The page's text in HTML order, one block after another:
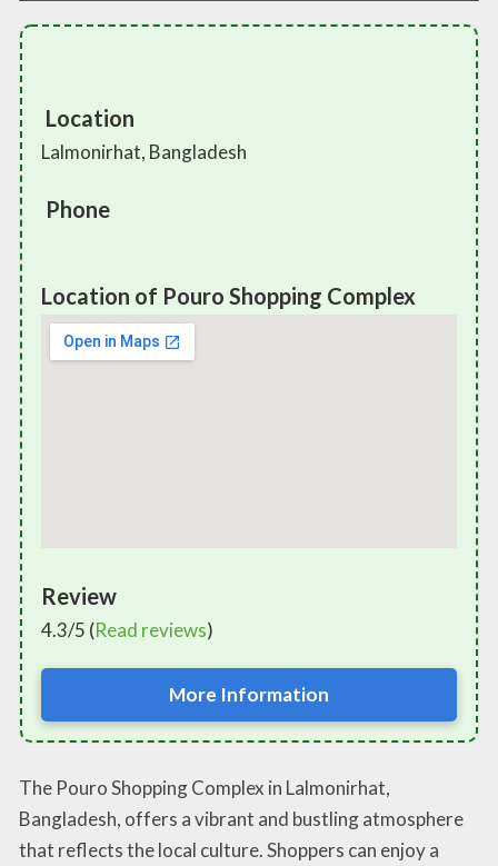
Location
Lalmonirhat, Bangladesh
Phone
Location of Pouro Shopping Complex
Review
4.3/5 (Read reviews)
More Information
The Pouro Shopping Complex in Lalmonirhat,
Bangladesh, offers a vibrant and bustling atmosphere
that reflects the local culture. Shoppers can enjoy a